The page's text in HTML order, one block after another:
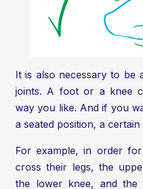
It is also necessary to be
joints. A foot or a knee
way you like. And if you
a seated position, a
For example, in order
cross their legs, the
the lower knee, and